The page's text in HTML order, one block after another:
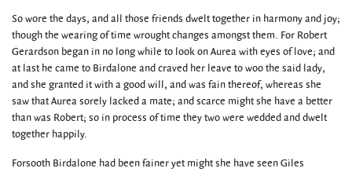
So wore the days, and all those friends dwelt together in harmony and joy;
though the wearing of time wrought changes amongst them. For Robert
Gerardson began in no long while to look on Aurea with eyes of love; and
at last he came to Birdalone and craved her leave to woo the said lady,
and she granted it with a good will, and was fain thereof, whereas she
saw that Aurea sorely lacked a mate; and scarce might she have a better
than was Robert; so in process of time they two were wedded and dwelt
together happily.
Forsooth Birdalone had been fainer yet might she have seen Giles